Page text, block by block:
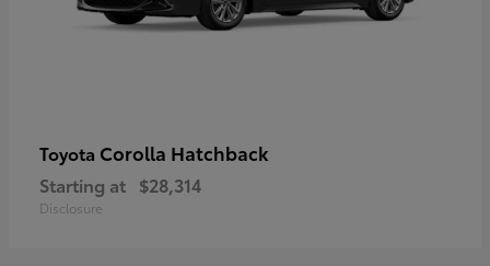
Toyota Corolla Hatchback
Starting at $28,314
Disclosure